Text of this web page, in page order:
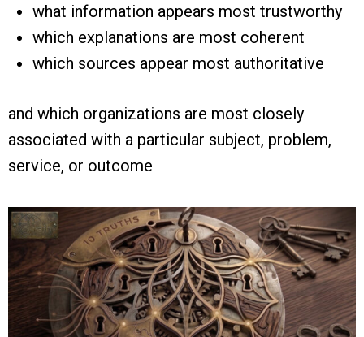
what information appears most trustworthy
which explanations are most coherent
which sources appear most authoritative
and which organizations are most closely
associated with a particular subject, problem,
service, or outcome